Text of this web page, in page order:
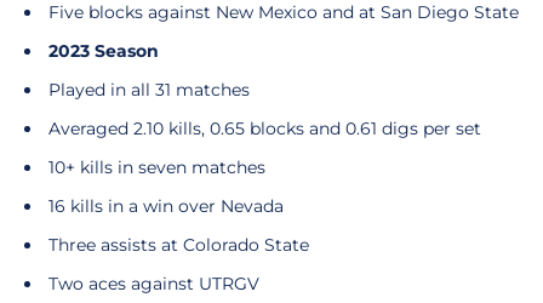
Five blocks against New Mexico and at San Diego State
2023 Season
Played in all 31 matches
Averaged 2.10 kills, 0.65 blocks and 0.61 digs per set
10+ kills in seven matches
16 kills in a win over Nevada
Three assists at Colorado State
Two aces against UTRGV